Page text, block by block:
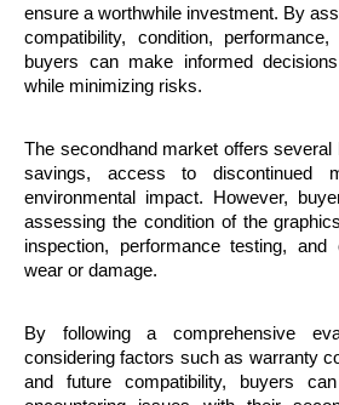
ensure a worthwhile investment. By
compatibility, condition,
buyers can make informed
while minimizing risks.
The secondhand market offers several
savings, access to discontinued
environmental impact. However,
assessing the condition of the
inspection, performance testing,
wear or damage.
By following a comprehensive
considering factors such as warranty
and future compatibility, buyers